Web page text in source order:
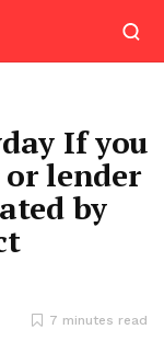
If you
lender
by
7 minutes read